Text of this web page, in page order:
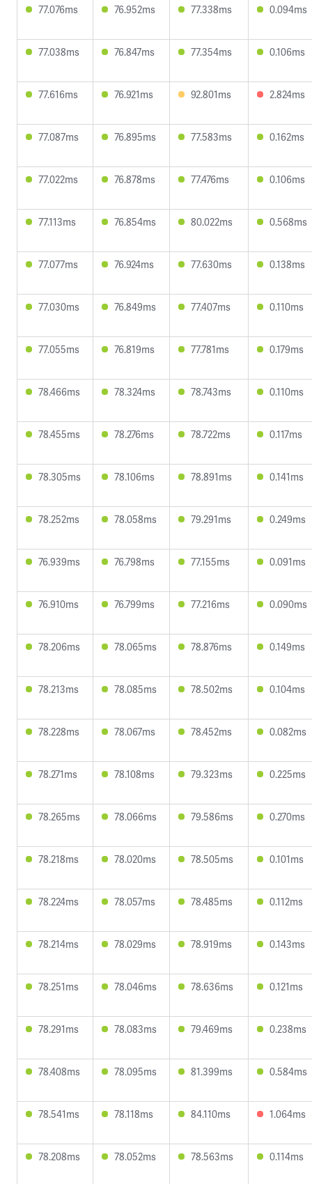
77.076ms 76.952ms 77.338ms 0.094ms
77.038ms 76.847ms 77.354ms 0.106ms
77.616ms 76.921ms 92.801ms 2.824ms
77.087ms 76.895ms 77.583ms 0.162ms
77.022ms 76.878ms 77.476ms 0.106ms
77.113ms 76.854ms 80.022ms 0.568ms
77.077ms 76.924ms 77.630ms 0.138ms
77.030ms 76.849ms 77.407ms 0.110ms
77.055ms 76.819ms 77.781ms 0.179ms
78.466ms 78.324ms 78.743ms 0.110ms
78.455ms 78.276ms 78.722ms 0.117ms
78.305ms 78.106ms 78.891ms 0.141ms
78.252ms 78.058ms 79.291ms 0.249ms
76.939ms 76.798ms 77.155ms 0.091ms
76.910ms 76.799ms 77.216ms 0.090ms
78.206ms 78.065ms 78.876ms 0.149ms
78.213ms 78.085ms 78.502ms 0.104ms
78.228ms 78.067ms 78.452ms 0.082ms
78.271ms 78.108ms 79.323ms 0.225ms
78.265ms 78.066ms 79.586ms 0.270ms
78.218ms 78.020ms 78.505ms 0.101ms
78.224ms 78.057ms 78.485ms 0.112ms
78.214ms 78.029ms 78.919ms 0.143ms
78.251ms 78.046ms 78.636ms 0.121ms
78.291ms 78.083ms 79.469ms 0.238ms
78.408ms 78.095ms 81.399ms 0.584ms
78.541ms 78.118ms 84.110ms 1.064ms
78.208ms 78.052ms 78.563ms 0.114ms